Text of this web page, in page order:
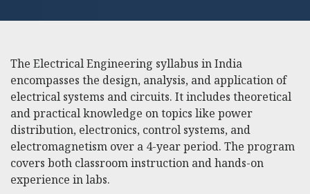
The Electrical Engineering syllabus in India
encompasses the design, analysis, and application of
electrical systems and circuits. It includes theoretical
and practical knowledge on topics like power
distribution, electronics, control systems, and
electromagnetism over a 4-year period. The program
covers both classroom instruction and hands-on
experience in labs.